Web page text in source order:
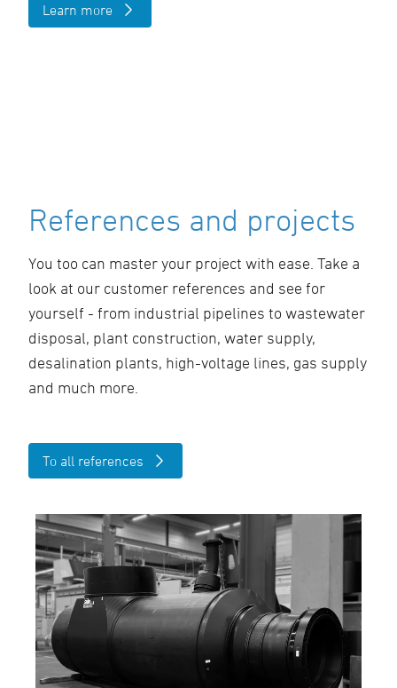
Learn more
References and projects
You too can master your project with ease. Take a
look at our customer references and see for
yourself - from industrial pipelines to wastewater
disposal, plant construction, water supply,
desalination plants, high-voltage lines, gas supply
and much more.
To all references